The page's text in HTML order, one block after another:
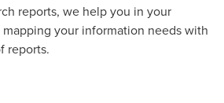
reports, we help you in your
your information needs with
reports.